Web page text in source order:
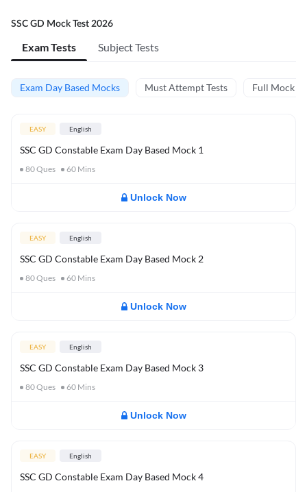
SSC GD Mock Test 2026
Exam Tests Subject Tests
Exam Day Based Mocks Must Attempt Tests Full Mock
EASY English
SSC GD Constable Exam Day Based Mock 1
80Ques 60 Mins
Unlock Now
EASY English
SSC GD Constable Exam Day Based Mock 2
80Ques 60 Mins
Unlock Now
EASY English
SSC GD Constable Exam Day Based Mock 3
80Ques 60 Mins
Unlock Now
EASY English
SSC GD Constable Exam Day Based Mock 4